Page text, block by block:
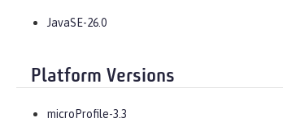
JavaSE-26.0
Platform Versions
microProfile-3.3